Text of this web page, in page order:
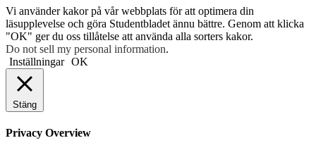
Vi använder kakor på vår webbplats för att optimera din
läsupplevelse och göra Studentbladet ännu bättre. Genom att klicka
"OK" ger du oss tillåtelse att använda alla sorters kakor.
Do not sell my personal information.
Inställningar OK
Stäng
Privacy Overview